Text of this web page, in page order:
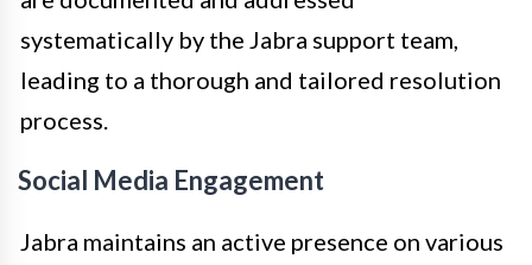
systematically by the Jabra support team,
leading to a thorough and tailored resolution
process.
Social Media Engagement
Jabra maintains an active presence on various